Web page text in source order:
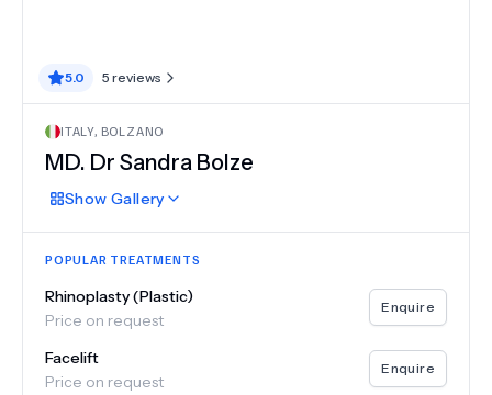
5.0 5 reviews
ITALY, BOLZANO
MD. Dr Sandra Bolze
Show Gallery
POPULAR TREATMENTS
Rhinoplasty (Plastic)
Price on request
Enquire
Facelift
Price on request
Enquire